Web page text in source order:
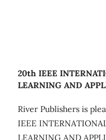
20th IEEE
LEARNING AND
River Publishers is
IEEE
LEARNING AND